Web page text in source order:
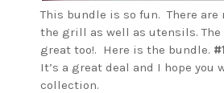
This bundle is so fun. There
the grill as well as utensils. The
great too!. Here is the bundle.
It’s a great deal and I hope you
collection.